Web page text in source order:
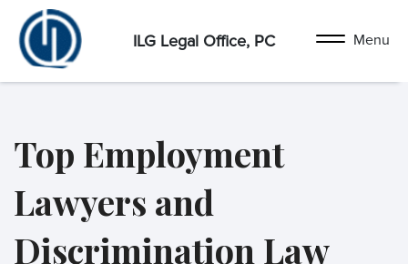
ILG Legal Office, PC
Top Employment
Lawyers and
Discrimination Law